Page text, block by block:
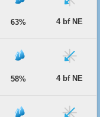
63% 4 bf NE
58% 4 bf NE